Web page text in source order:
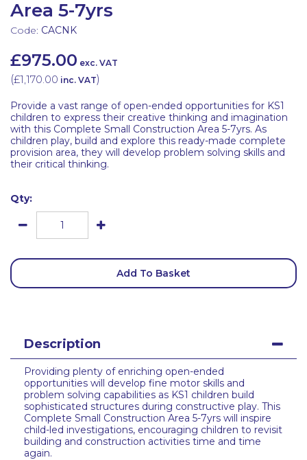
Area 5-7yrs
Code: CACNK
£975.00 exc. VAT
(£1,170.00 inc. VAT)
Provide a vast range of open-ended opportunities for KS1
children to express their creative thinking and imagination
with this Complete Small Construction Area 5-7yrs. As
children play, build and explore this ready-made complete
provision area, they will develop problem solving skills and
their critical thinking.
Qty:
Add To Basket
Description
Providing plenty of enriching open-ended
opportunities will develop fine motor skills and
problem solving capabilities as KS1 children build
sophisticated structures during constructive play. This
Complete Small Construction Area 5-7yrs will inspire
child-led investigations, encouraging children to revisit
building and construction activities time and time
again.